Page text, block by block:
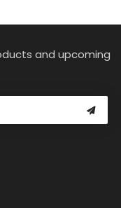
and upcoming